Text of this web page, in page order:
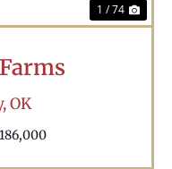
1 / 74
OK